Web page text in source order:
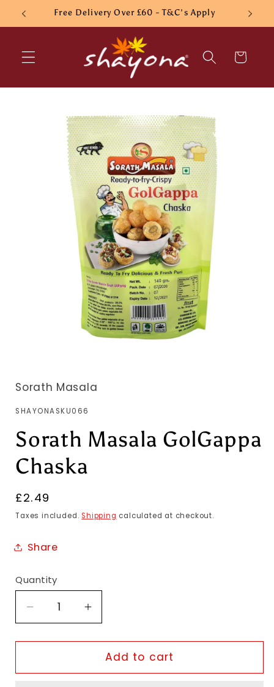
Skip to
content
Free Delivery Over £60 - T&C's Apply
Cart
information
Sorath Masala
SKU:
SHAYONASKU066
Sorath Masala GolGappa
Chaska
Regular
price
£2.49
Taxes included. Shipping calculated at checkout.
Share
Quantity
Decrease
quantity
for
Masala
Increase
quantity
for
Sorath
Masala
Add to cart